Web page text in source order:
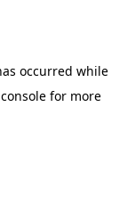
occurred while
for more